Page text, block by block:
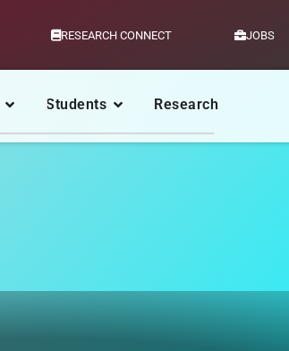
RESEARCH CONNECT JOBS
Students Research